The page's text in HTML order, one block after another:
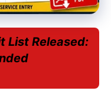
List Released: